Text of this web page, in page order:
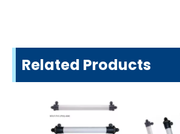
Related Products